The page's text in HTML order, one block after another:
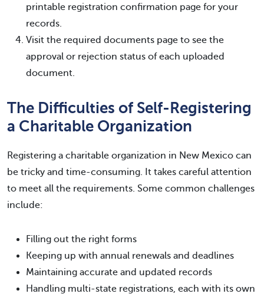
printable registration confirmation page for your
records.
Visit the required documents page to see the
approval or rejection status of each uploaded
document.
The Difficulties of Self-Registering
a Charitable Organization
Registering a charitable organization in New Mexico can
be tricky and time-consuming. It takes careful attention
to meet all the requirements. Some common challenges
include:
Filling out the right forms
Keeping up with annual renewals and deadlines
Maintaining accurate and updated records
Handling multi-state registrations, each with its own